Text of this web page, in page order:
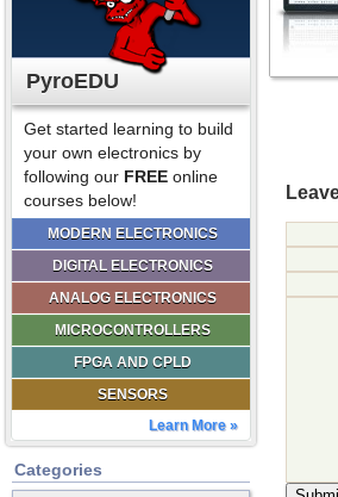
PyroEDU
Get started learning to build
your own electronics by
following our FREE online
courses below!
MODERN ELECTRONICS
DIGITAL ELECTRONICS
ANALOG ELECTRONICS
MICROCONTROLLERS
FPGA AND CPLD
SENSORS
Learn More »
Categories